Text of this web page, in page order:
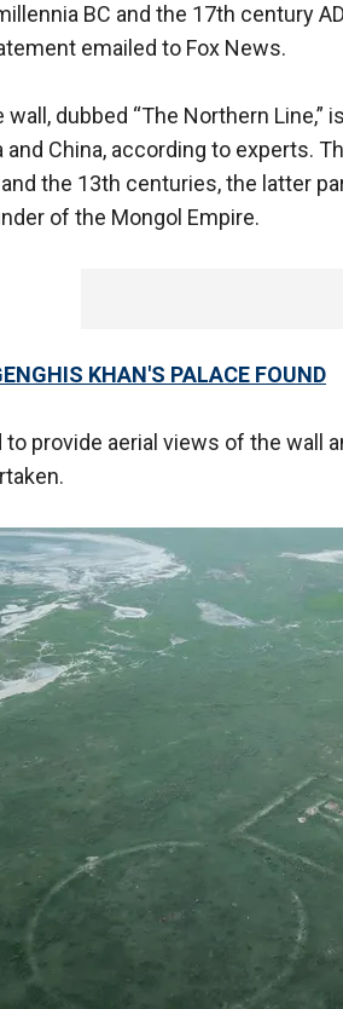
BC and the 17th century
emailed to Fox News.
dubbed “The Northern Line,”
China, according to experts.
the 13th centuries, the latter
of the Mongol Empire.
KHAN'S PALACE FOUND
provide aerial views of the wall